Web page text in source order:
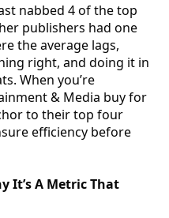
nabbed 4 of the top
publishers had one
the average lags,
right, and doing it in
When you’re
& Media buy for
to their top four
efficiency before
It’s A Metric That